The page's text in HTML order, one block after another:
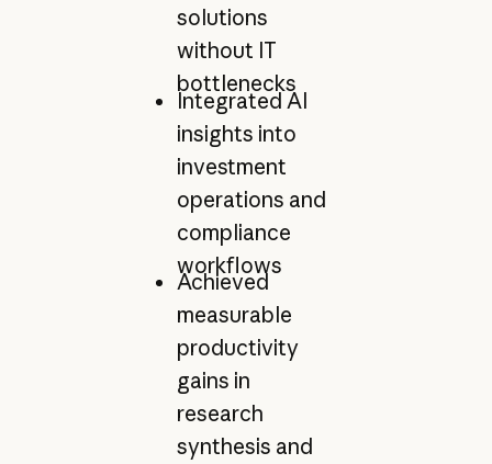
solutions
without IT
bottlenecks
Integrated AI
insights into
investment
operations and
compliance
workflows
Achieved
measurable
productivity
gains in
research
synthesis and